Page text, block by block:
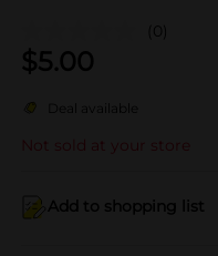
(0)
$5.00
Deal available
Not sold at your store
Add to shopping list